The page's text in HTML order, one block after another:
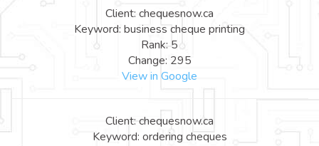
Client: chequesnow.ca
Keyword: business cheque printing
Rank: 5
Change: 295
View in Google
Client: chequesnow.ca
Keyword: ordering cheques